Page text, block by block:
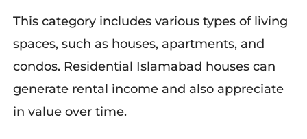
This category includes various types of living
spaces, such as houses, apartments, and
condos. Residential Islamabad houses can
generate rental income and also appreciate
in value over time.